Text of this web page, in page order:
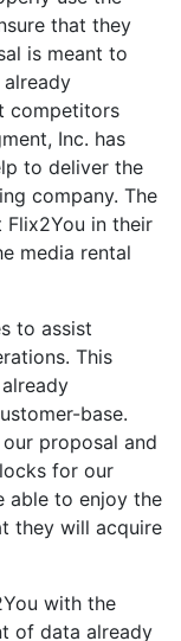
that they
is meant to
competitors
Inc. has
to deliver the
company. The
in their
media rental
to assist
This
base.
proposal and
for our
able to enjoy the
they will acquire
with the
of data already